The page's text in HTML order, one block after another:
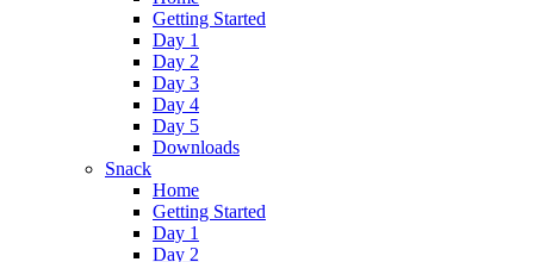
Getting Started
Day 1
Day 2
Day 3
Day 4
Day 5
Downloads
Snack
Home
Getting Started
Day 1
Day 2